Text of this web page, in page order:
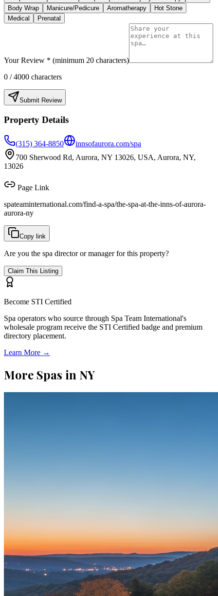
Body Wrap
Manicure/Pedicure Aromatherapy
Hot Stone
Medical
Prenatal
Your Review * (minimum 20 characters)
0 / 4000 characters
Submit Review
Property Details
(315) 364-8850
innsofaurora.com/spa
700 Sherwood Rd, Aurora, NY 13026, USA, Aurora, NY,
13026
Page Link
spateaminternational.com/find-a-spa/the-spa-at-the-inns-of-aurora-
aurora-ny
Copy link
Are you the spa director or manager for this property?
Claim This Listing
Become STI Certified
Spa operators who source through Spa Team International's
wholesale program receive the STI Certified badge and premium
directory placement.
Learn More →
More Spas in NY